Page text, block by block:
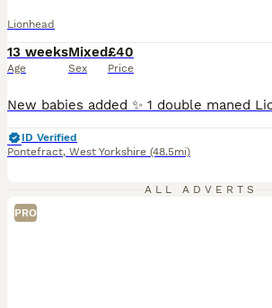
Lionhead
13 weeks
Age
Mixed
Sex
£40
Price
ID Verified
Pontefract, West Yorkshire (48.5mi)
ALL ADVERTS
PRO